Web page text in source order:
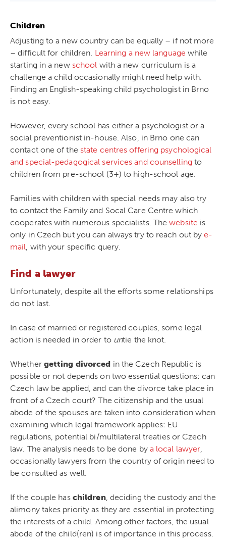
Children
Adjusting to a new country can be equally – if not more
– difficult for children. Learning a new language while
starting in a new school with a new curriculum is a
challenge a child occasionally might need help with.
Finding an English-speaking child psychologist in Brno
is not easy.
However, every school has either a psychologist or a
social preventionist in-house. Also, in Brno one can
contact one of the state centres offering psychological
and special-pedagogical services and counselling to
children from pre-school (3+) to high-school age.
Families with children with special needs may also try
to contact the Family and Socal Care Centre which
cooperates with numerous specialists. Thewebsite is
only in Czech but you can always try to reach out bye-
mail, with your specific query.
Find a lawyer
Unfortunately, despite all the efforts some relationships
do not last.
In case of married or registered couples, some legal
action is needed in order to untie the knot.
Whethergetting divorced in the Czech Republic is
possible or not depends on two essential questions: can
Czech law be applied, and can the divorce take place in
front of a Czech court? The citizenship and the usual
abode of the spouses are taken into consideration when
examining which legal framework applies: EU
regulations, potential bi/multilateral treaties or Czech
law. The analysis needs to be done by a local lawyer,
occasionally lawyers from the country of origin need to
be consulted as well.
If the couple has children, deciding the custody and the
alimony takes priority as they are essential in protecting
the interests of a child. Among other factors, the usual
abode of the child(ren) is of importance in this process.